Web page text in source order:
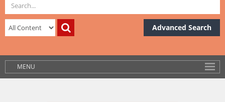
Advanced Search
MENU